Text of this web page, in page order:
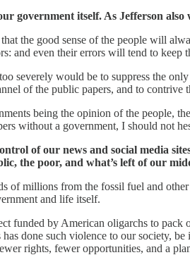
government itself. As Jefferson
the good sense of the people will
and even their errors will tend to keep
severely would be to suppress the
of the public papers, and to contrive
being the opinion of the people,
without a government, I should not
of our news and social media
the poor, and what’s left of our
of millions from the fossil fuel and
and life itself.
funded by American oligarchs to
done such violence to our society,
rights, fewer opportunities, and a